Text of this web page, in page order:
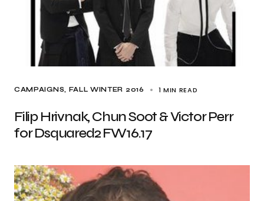
CAMPAIGNS FALL WINTER 2016 1 MIN READ
Filip Hrivnak, Chun Soot & Victor Perr
for Dsquared2 FW16.17